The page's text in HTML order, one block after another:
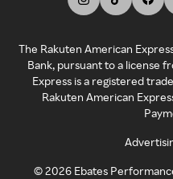
The Rakuten American
Bank, pursuant to a license
Express is a registered
Rakuten American
©2026 Ebates